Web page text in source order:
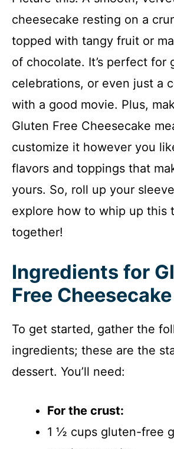
cheesecake resting on a
topped with tangy fruit or
of chocolate. It’s perfect for
celebrations, or even just a
with a good movie. Plus,
Gluten Free Cheesecake
customize it however you
flavors and toppings that
yours. So, roll up your
explore how to whip up this
together!
Ingredients for
Free Cheesecake
To get started, gather the
ingredients; these are the
dessert. You’ll need:
For the crust:
1 ½ cups gluten-free